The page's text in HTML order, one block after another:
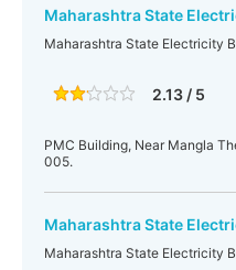
Maharashtra State
Maharashtra State Electricity
2.13 / 5
PMC Building, Near Mangla
005.
Maharashtra State
Maharashtra State Electricity